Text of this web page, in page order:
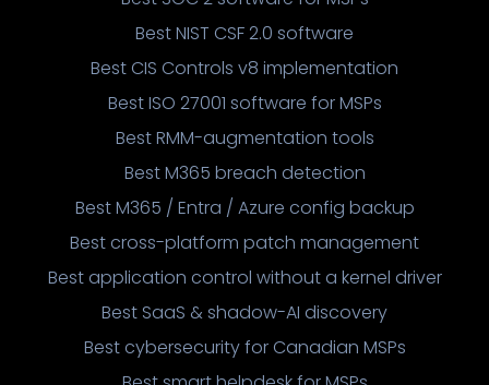
Best NIST CSF 2.0 software
Best CIS Controls v8 implementation
Best ISO 27001 software for MSPs
Best RMM-augmentation tools
Best M365 breach detection
Best M365 / Entra / Azure config backup
Best cross-platform patch management
Best application control without a kernel driver
Best SaaS & shadow-AI discovery
Best cybersecurity for Canadian MSPs